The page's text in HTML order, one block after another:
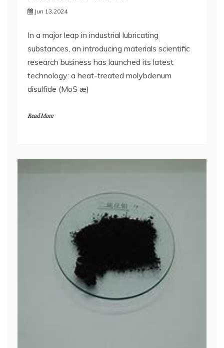
Jun 13,2024
In a major leap in industrial lubricating
substances, an introducing materials scientific
research business has launched its latest
technology: a heat-treated molybdenum
disulfide (MoS æ)
Read More